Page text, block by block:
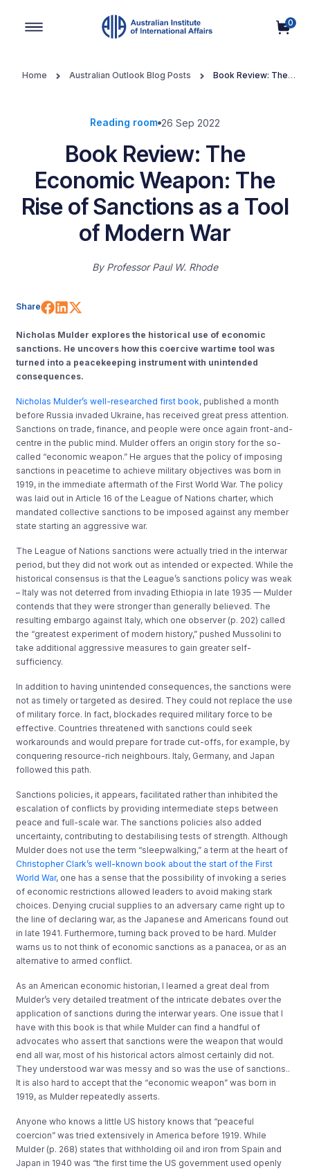
0
Home Australian Outlook Blog Posts
Book Review: The
Reading room 26 Sep 2022
Book Review: The
Economic Weapon: The
Rise of Sanctions as a Tool
of Modern War
By Professor Paul W. Rhode
Share Share on Facebook
Share on LinkedIn
Nicholas Mulder explores the historical use of economic
sanctions. He uncovers how this coercive wartime tool was
turned into a peacekeeping instrument with unintended
consequences.
Nicholas Mulder’s well-researched first book, published a month
before Russia invaded Ukraine, has received great press attention.
Sanctions on trade, finance, and people were once again front-and-
centre in the public mind. Mulder offers an origin story for the so-
called “economic weapon.” He argues that the policy of imposing
sanctions in peacetime to achieve military objectives was born in
1919, in the immediate aftermath of the First World War. The policy
was laid out in Article 16 of the League of Nations charter, which
mandated collective sanctions to be imposed against any member
state starting an aggressive war.
The League of Nations sanctions were actually tried in the interwar
period, but they did not work out as intended or expected. While the
historical consensus is that the League’s sanctions policy was weak
– Italy was not deterred from invading Ethiopia in late 1935 — Mulder
contends that they were stronger than generally believed. The
resulting embargo against Italy, which one observer (p. 202) called
the “greatest experiment of modern history,” pushed Mussolini to
take additional aggressive measures to gain greater self-
sufficiency.
In addition to having unintended consequences, the sanctions were
not as timely or targeted as desired. They could not replace the use
of military force. In fact, blockades required military force to be
effective. Countries threatened with sanctions could seek
workarounds and would prepare for trade cut-offs, for example, by
conquering resource-rich neighbours. Italy, Germany, and Japan
followed this path.
Sanctions policies, it appears, facilitated rather than inhibited the
escalation of conflicts by providing intermediate steps between
peace and full-scale war. The sanctions policies also added
uncertainty, contributing to destabilising tests of strength. Although
Mulder does not use the term “sleepwalking,” a term at the heart of
Christopher Clark’s well-known book about the start of the First
World War, one has a sense that the possibility of invoking a series
of economic restrictions allowed leaders to avoid making stark
choices. Denying crucial supplies to an adversary came right up to
the line of declaring war, as the Japanese and Americans found out
in late 1941. Furthermore, turning back proved to be hard. Mulder
warns us to not think of economic sanctions as a panacea, or as an
alternative to armed conflict.
As an American economic historian, I learned a great deal from
Mulder’s very detailed treatment of the intricate debates over the
application of sanctions during the interwar years. One issue that I
have with this book is that while Mulder can find a handful of
advocates who assert that sanctions were the weapon that would
end all war, most of his historical actors almost certainly did not.
They understood war was messy and so was the use of sanctions..
It is also hard to accept that the “economic weapon” was born in
1919, as Mulder repeatedly asserts.
Anyone who knows a little US history knows that “peaceful
coercion” was tried extensively in America before 1919. While
Mulder (p. 268) states that withholding oil and iron from Spain and
Japan in 1940 was “the first time the US government used openly